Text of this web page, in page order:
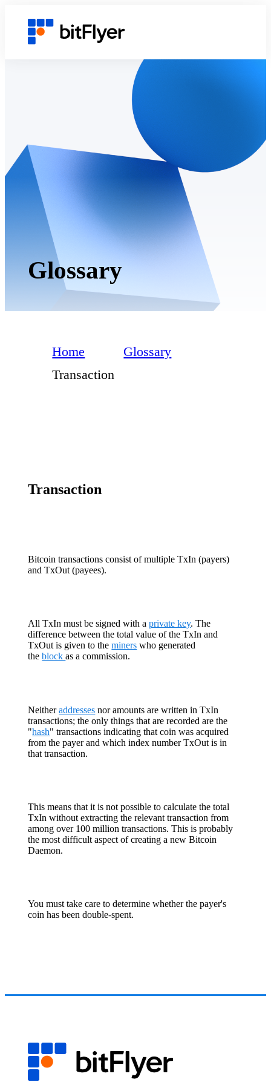
Glossary
Home
Glossary
Transaction
Transaction
Bitcoin transactions consist of multiple TxIn (payers)
and TxOut (payees).
All TxIn must be signed with aprivate key. The
difference between the total value of the TxIn and
TxOut is given to theminers who generated
theblockas a commission.
Neitheraddresses nor amounts are written in TxIn
transactions; the only things that are recorded are the
"hash" transactions indicating that coin was acquired
from the payer and which index number TxOut is in
that transaction.
This means that it is not possible to calculate the total
TxIn without extracting the relevant transaction from
among over 100 million transactions. This is probably
the most difficult aspect of creating a new Bitcoin
Daemon.
You must take care to determine whether the payer's
coin has been double-spent.